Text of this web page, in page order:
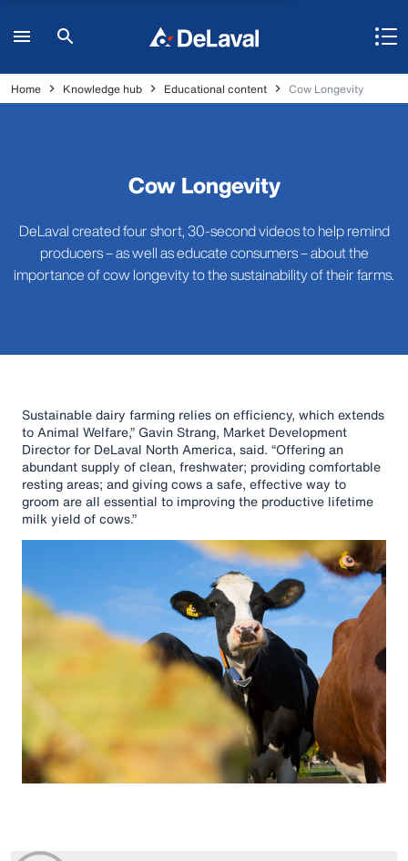
Home Knowledge hub Educational content Cow Longevity
Cow Longevity
DeLaval created four short, 30-second videos to help remind
producers – as well as educate consumers – about the
importance of cow longevity to the sustainability of their farms.
Sustainable dairy farming relies on efficiency, which extends
to Animal Welfare,” Gavin Strang, Market Development
Director for DeLaval North America, said. “Offering an
abundant supply of clean, freshwater; providing comfortable
resting areas; and giving cows a safe, effective way to
groom are all essential to improving the productive lifetime
milk yield of cows.”